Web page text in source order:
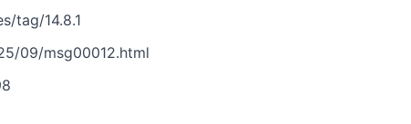
tag/14.8.1
09/msg00012.html